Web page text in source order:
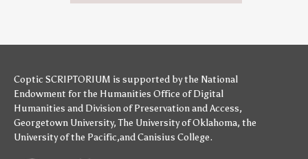
Coptic SCRIPTORIUM is supported bythe National
Endowment for the Humanities Office of Digital
Humanities and Division of Preservation and Access,
Georgetown University,The University of Oklahoma, the
University of the Pacific,andCanisius College.